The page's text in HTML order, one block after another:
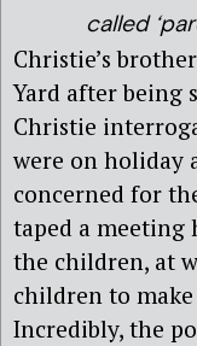
called
Christie’s
Yard after being
Christie
were on holiday
concerned for
taped a meeting
the children, at
children to
Incredibly, the